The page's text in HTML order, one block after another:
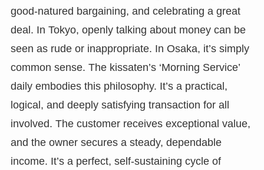
good-natured bargaining, and celebrating a great
deal. In Tokyo, openly talking about money can be
seen as rude or inappropriate. In Osaka, it’s simply
common sense. The kissaten’s ‘Morning Service’
daily embodies this philosophy. It’s a practical,
logical, and deeply satisfying transaction for all
involved. The customer receives exceptional value,
and the owner secures a steady, dependable
income. It’s a perfect, self-sustaining cycle of